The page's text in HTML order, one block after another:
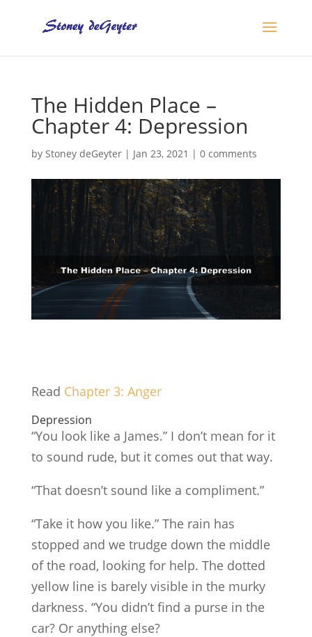
The Hidden Place –
Chapter 4: Depression
by Stoney deGeyter| Jan 23, 2021 | 0 comments
Read Chapter3: Anger
Depression
“You look like a James.” I don’t mean for it
to sound rude, but it comes out that way.
“That doesn’t sound like a compliment.”
“Take it how you like.” The rain has
stopped and we trudge down the middle
of the road, looking for help. The dotted
yellow line is barely visible in the murky
darkness. “You didn’t find a purse in the
car? Or anything else?